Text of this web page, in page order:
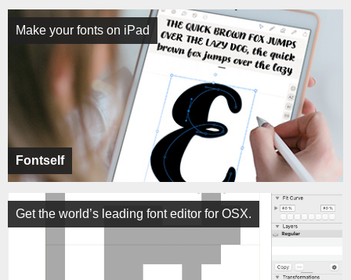
Fontself
Make your fonts on iPad
Get the world’s leading font editor for OSX.